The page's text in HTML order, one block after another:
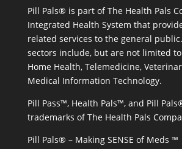
Pill Pals® is part of The Health Pals
Integrated Health System that
related services to the general
sectors include, but are not limited
Home Health, Telemedicine,
Medical Information Technology.
Pill Pass™, Health Pals™, and Pill
trademarks of The Health Pals
Pill Pals® – Making SENSE of Meds ™